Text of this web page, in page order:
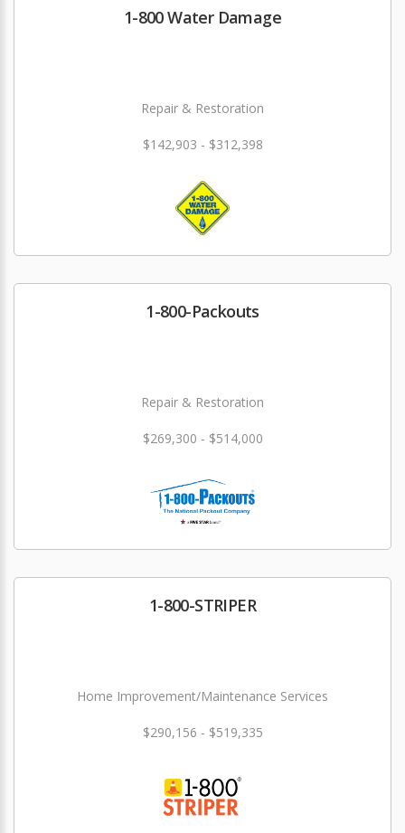
1-800 Water Damage
Repair & Restoration
$142,903 - $312,398
1-800-Packouts
Repair & Restoration
$269,300 - $514,000
1-800-STRIPER
Home Improvement/Maintenance Services
$290,156 - $519,335